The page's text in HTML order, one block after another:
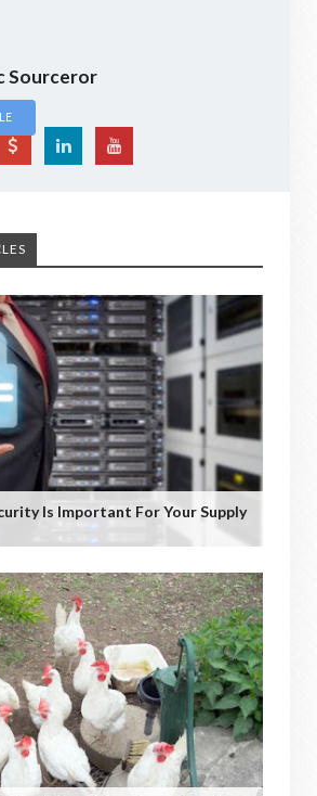
Sourceror
Is Important For Your Supply